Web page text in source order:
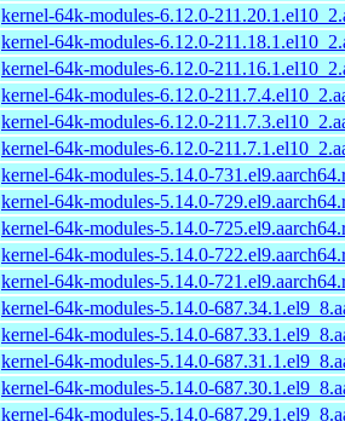
kernel-64k-modules-6.12.0-
kernel-64k-modules-6.12.0-
kernel-64k-modules-6.12.0-
kernel-64k-modules-6.12.0-
kernel-64k-modules-6.12.0-
kernel-64k-modules-6.12.0-
kernel-64k-modules-5.14.0-
kernel-64k-modules-5.14.0-
kernel-64k-modules-5.14.0-
kernel-64k-modules-5.14.0-
kernel-64k-modules-5.14.0-
kernel-64k-modules-5.14.0-
kernel-64k-modules-5.14.0-
kernel-64k-modules-5.14.0-
kernel-64k-modules-5.14.0-
kernel-64k-modules-5.14.0-